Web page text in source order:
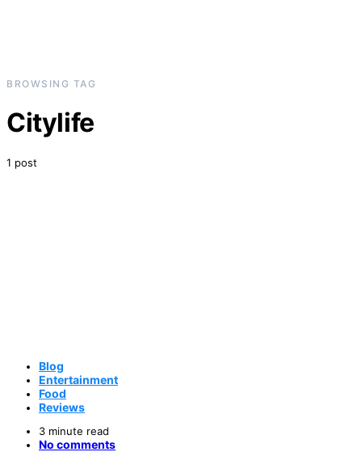
BROWSING TAG
Citylife
1 post
Blog
Entertainment
Food
Reviews
3 minute read
No comments